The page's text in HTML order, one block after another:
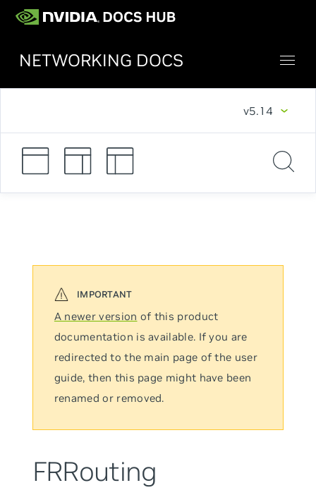
NETWORKING DOCS
v5.14
A newer version of this product
documentation is available. If you are
redirected to the main page of the user
guide, then this page might have been
renamed or removed.
FRRouting